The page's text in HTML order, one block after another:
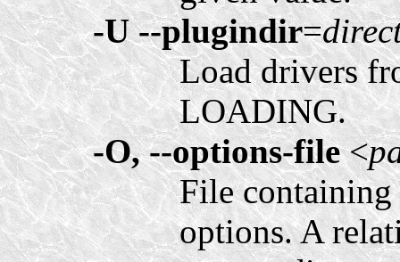
-U --plugindir=
Load drivers
LOADING.
-O, --options-file<
File
options. A